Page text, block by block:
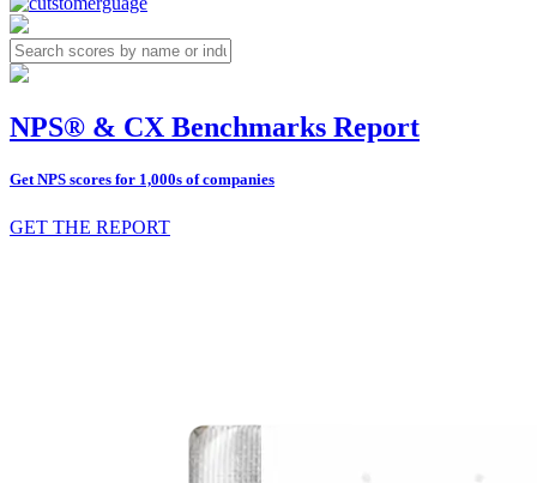
NPS® & CX Benchmarks Report
Get NPS scores for 1,000s of companies
GET THE REPORT